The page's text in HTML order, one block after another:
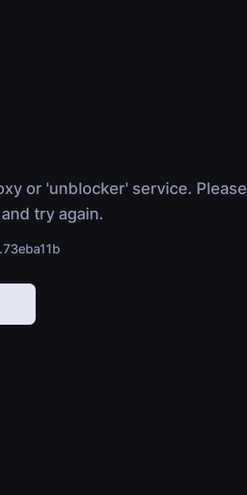
or 'unblocker' service. Please
try again.